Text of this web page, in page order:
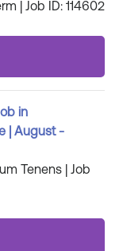
| Job ID: 114602
in
| August -
Tenens | Job